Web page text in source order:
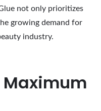
not only prioritizes
growing demand for
industry.
Maximum